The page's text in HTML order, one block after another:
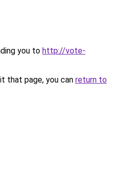
you to http://vote-
that page, you can return to